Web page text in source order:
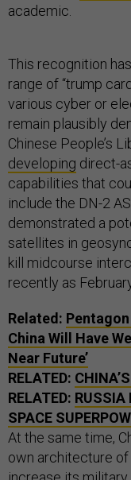
academic.
This recognition
range of “trump
various cyber or
remain plausibly
Chinese People’s
developing direct-
capabilities that
include the DN-2
demonstrated a
satellites in
kill midcourse
recently as
Related:
China Will Have
Near Future’
RELATED:
RELATED: RUSSIA
SPACE
At the same time,
own architecture